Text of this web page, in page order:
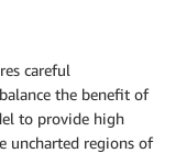
careful
the benefit of
to provide high
uncharted regions of